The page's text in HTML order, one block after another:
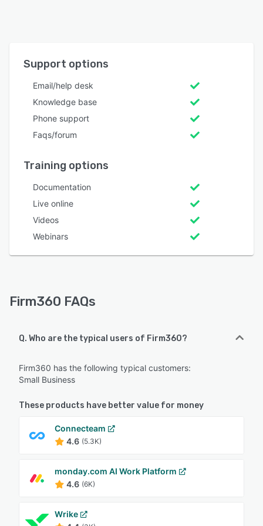
Support options
Email/help desk
Knowledge base
Phone support
Faqs/forum
Training options
Documentation
Live online
Videos
Webinars
Firm360 FAQs
Q. Who are the typical users of Firm360?
Firm360 has the following typical customers:
Small Business
These products have better value for money
Connecteam
4.6 (5.3K)
monday.com AI Work Platform
4.6 (6K)
Wrike